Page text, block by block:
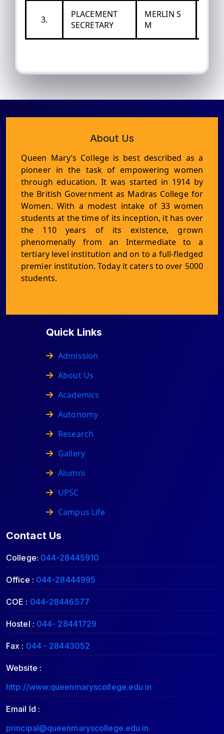
3.
PLACEMENT
SECRETARY
MERLIN S
M
About Us
Queen Mary’s College is best described as a
pioneer in the task of empowering women
through education. It was started in 1914 by
the British Government as Madras College for
Women. With a modest intake of 33 women
students at the time of its inception, it has over
the 110 years of its existence, grown
phenomenally from an Intermediate to a
tertiary level institution and on to a full-fledged
premier institution. Today it caters to over 5000
students.
Quick Links
Admission
About Us
Academics
Autonomy
Research
Gallery
Alumni
UPSC
Campus Life
Contact Us
College: 044-28445910
Office : 044-28444995
COE : 044-28446577
Hostel : 044- 28441729
Fax : 044 - 28443052
Website :
http://www.queenmaryscollege.edu.in
Email Id :
principal@queenmaryscollege.edu.in